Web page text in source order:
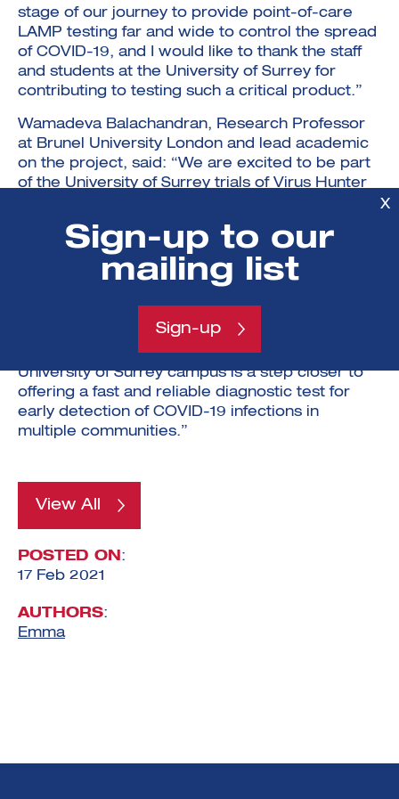
stage of our journey to provide point-of-care
LAMP testing far and wide to control the spread
of COVID-19, and I would like to thank the staff
and students at the University of Surrey for
contributing to testing such a critical product.”
Wamadeva Balachandran, Research Professor
at Brunel University London and lead academic
on the project, said: “We are excited to be part
of the University of Surrey trials of Virus Hunter
Surrey and Lancaster universities using NHS
clinical samples.”
Dr Muhammad Munir, Molecular Virologist at
collaboration and a vibrant industrial partner, the
testing of a smart diagnostic platform on the
University of Surrey campus is a step closer to
offering a fast and reliable diagnostic test for
early detection of COVID-19 infections in
multiple communities.”
View All
POSTED ON :
17 Feb 2021
AUTHORS:
Emma
X
Sign-up to our
mailing list
Sign-up